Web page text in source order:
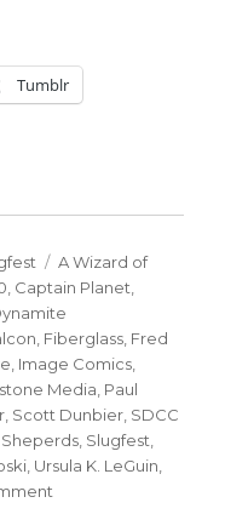
Tumblr
Tags
A Wizard of
Captain Planet
Fiberglass Fred
Image Comics
Media Paul
Scott Dunbier SDCC
Sheperds Slugfest
Ursula K. LeGuin